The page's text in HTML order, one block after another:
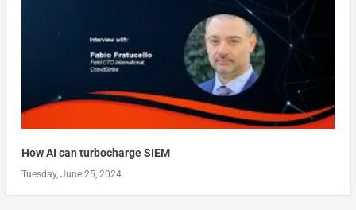
How AI can turbocharge SIEM
Tuesday, June 25, 2024